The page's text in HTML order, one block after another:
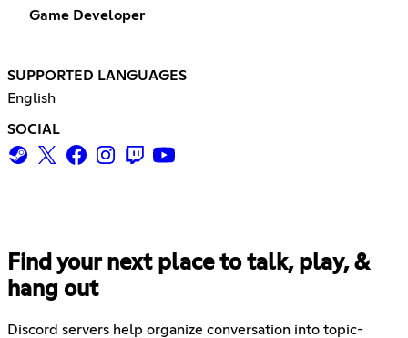
Game Developer
SUPPORTED LANGUAGES
English
SOCIAL
Find your next place to talk, play, &
hang out
Discord servers help organize conversation into topic-